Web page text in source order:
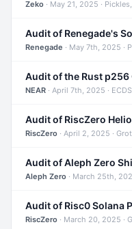
Zeko · May 21, 2025 ·
Renegade · May 7th, 2025 ·
Audit of the Rust p256
NEAR · April 7th, 2025 ·
Audit of RiscZero
RiscZero · April 2, 2025 ·
Audit of Aleph Zero
Aleph Zero · March 25th,
RiscZero · March 20, 2025 ·